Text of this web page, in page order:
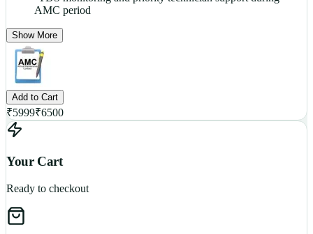
AMC period
Show More
Add to Cart
₹5999₹6500
Your Cart
Ready to checkout